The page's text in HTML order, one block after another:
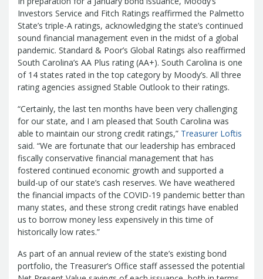
Newsletters
Outstanding State Issued Checks
For Businesses
State Credit Ratings
Electronic Payment Information
Unclaimed Property Reporting
For Governments
Banking
Bond and Debt Information
Court Fines And Fees
Digital Assets
Local Government Investment
Pool
Unclaimed Property Reporting
Investment Management
Audit Information
County Treasurers
Banking Forms and Policies
Court Fines Forms and Instructions
Debt Management Forms
Local Government Investment Forms
and Policies
State Agency Resources
Transparency Reports
Find General Information
ABLE Savings ProgramCourt Fines
Earmark TransparencyElectronic
Payment Vendor DatabaseEmployment
Financial Literacy ResourcesFreedom of
Information Act Mini Bonds Redemption
State Issued ChecksSaving for College
State Credit RatingsTransparency
Unclaimed Property Reporting
Unclaimed Property Search2026 LGIP
Holiday Schedule
Report
Fraud, Waste or Abuse
Unclaimed
Property
Sign-up
Future Scholar 529 Plan
Local
Government Investment PoolPalmetto
Investors Service and Fitch Ratings reaffirmed the Palmetto
State’s triple-A ratings, acknowledging the state’s continued
sound financial management even in the midst of a global
pandemic. Standard & Poor’s Global Ratings also reaffirmed
South Carolina’s AA Plus rating (AA+). South Carolina is one
of 14 states rated in the top category by Moody’s. All three
rating agencies assigned Stable Outlook to their ratings.
“Certainly, the last ten months have been very challenging
for our state, and I am pleased that South Carolina was
able to maintain our strong credit ratings,” Treasurer Loftis
said. “We are fortunate that our leadership has embraced
fiscally conservative financial management that has
fostered continued economic growth and supported a
build-up of our state’s cash reserves. We have weathered
the financial impacts of the COVID-19 pandemic better than
many states, and these strong credit ratings have enabled
us to borrow money less expensively in this time of
historically low rates.”
As part of an annual review of the state’s existing bond
portfolio, the Treasurer’s Office staff assessed the potential